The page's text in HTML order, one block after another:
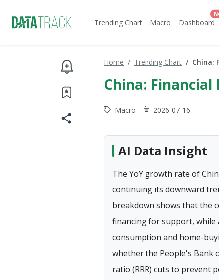
Trending Chart Macro Dashboard
Home Trending Chart China:
China:
Macro 2026-07-16
AI Data Insight
The YoY growth rate of
continuing its downward
breakdown shows that the
financing for support, while
consumption and home-
whether the People's Bank
ratio (RRR) cuts to prevent